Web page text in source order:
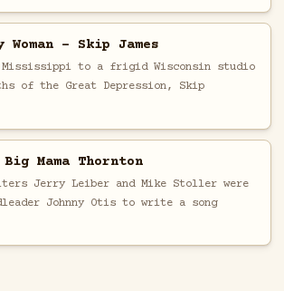
- Skip James
Mississippi to a frigid Wisconsin studio
of the Great Depression, Skip
Mama Thornton
Jerry Leiber and Mike Stoller were
Johnny Otis to write a song